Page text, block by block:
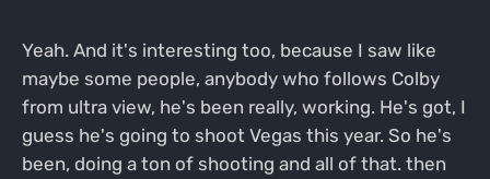
Yeah. And it's interesting too, because I saw like
maybe some people, anybody who follows Colby
from ultra view, he's been really, working. He's got, I
guess he's going to shoot Vegas this year. So he's
been, doing a ton of shooting and all of that. then